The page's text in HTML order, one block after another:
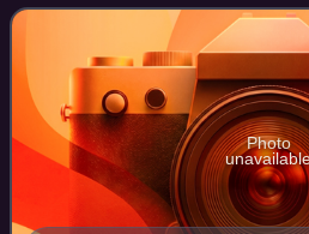
Korean–Japanese girl group
Photo